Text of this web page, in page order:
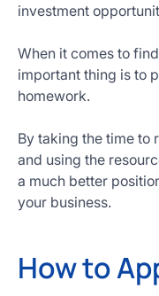
investment
When it comes to
important thing is to
homework.
By taking the time to
and using the
a much better
your business.
How to